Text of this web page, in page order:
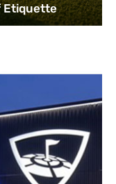
Etiquette